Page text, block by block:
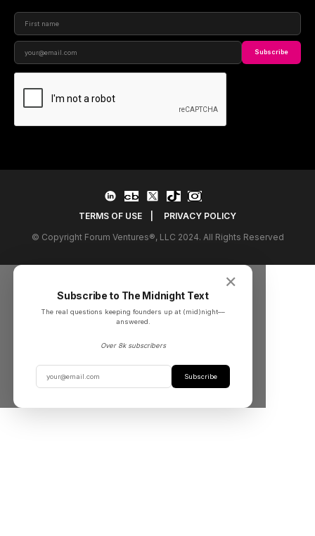
Subscribe
TERMS OF USE
PRIVACY POLICY
© Copyright Forum Ventures®, LLC 2024. All Rights Reserved
✕
Subscribe to The Midnight Text
The real questions keeping founders up at (mid)night––
answered.
Over 8k subscribers
Subscribe